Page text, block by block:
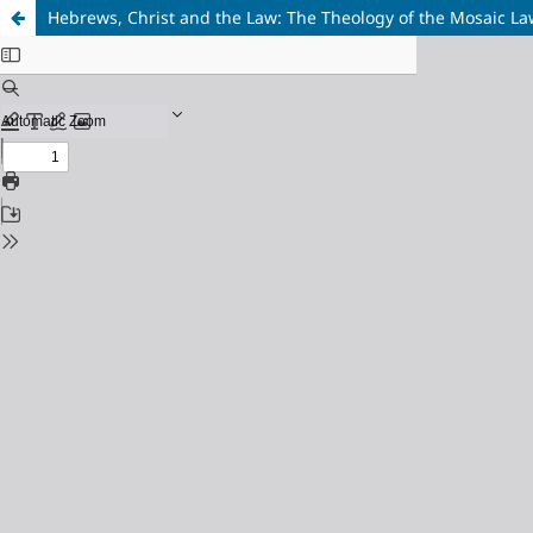
Hebrews, Christ and the Law: The Theology of the Mosaic